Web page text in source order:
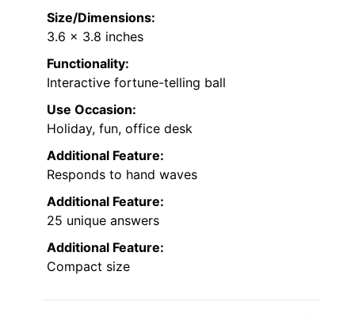
Size/Dimensions:
3.6 x 3.8 inches
Functionality:
Interactive fortune-telling ball
Use Occasion:
Holiday, fun, office desk
Additional Feature:
Responds to hand waves
Additional Feature:
25 unique answers
Additional Feature:
Compact size